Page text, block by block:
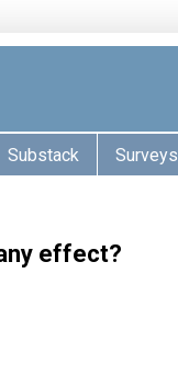
Substack Surveys
effect?